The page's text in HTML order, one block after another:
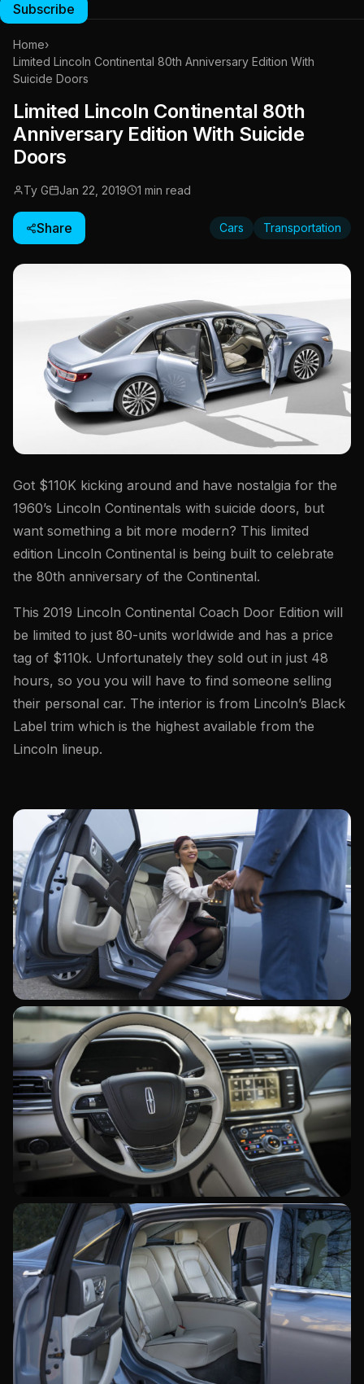
Subscribe
Home›
Limited Lincoln Continental 80th Anniversary Edition With
Suicide Doors
Limited Lincoln Continental 80th
Anniversary Edition With Suicide
Doors
Ty G Jan 22, 2019 1 min read
Share Cars Transportation
Got $110K kicking around and have nostalgia for the
1960’s Lincoln Continentals with suicide doors, but
want something a bit more modern? This limited
edition Lincoln Continental is being built to celebrate
the 80th anniversary of the Continental.
This 2019 Lincoln Continental Coach Door Edition will
be limited to just 80-units worldwide and has a price
tag of $110k. Unfortunately they sold out in just 48
hours, so you you will have to find someone selling
their personal car. The interior is from Lincoln’s Black
Label trim which is the highest available from the
Lincoln lineup.